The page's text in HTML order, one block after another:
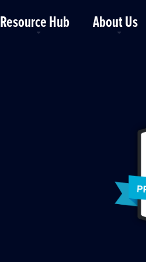
Resource Hub About Us